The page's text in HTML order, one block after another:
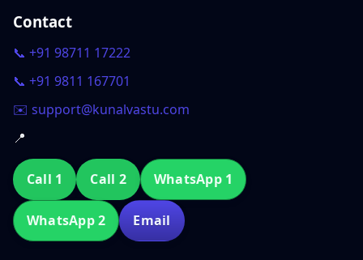
Contact
📞 +91 98711 17222
📞 +91 9811 167701
✉️ support@kunalvastu.com
📍
Call 1 Call 2 WhatsApp 1
WhatsApp 2 Email